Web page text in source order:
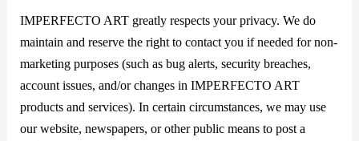
IMPERFECTO ART greatly respects your privacy. We do
maintain and reserve the right to contact you if needed for non-
marketing purposes (such as bug alerts, security breaches,
account issues, and/or changes in IMPERFECTO ART
products and services). In certain circumstances, we may use
our website, newspapers, or other public means to post a